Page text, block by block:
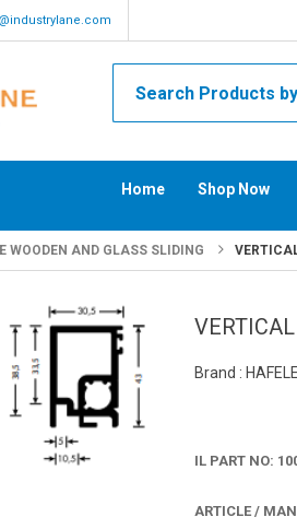
Home Shop Now
WOODEN AND GLASS SLIDING
Brand : HAFELE
IL PART NO:
ARTICLE /